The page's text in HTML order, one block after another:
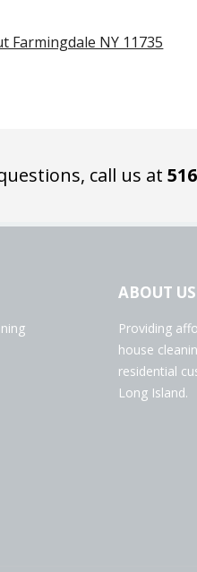
Farmingdale NY 11735
call us at
ABOUT US
Providing
house
residential
Long Island.